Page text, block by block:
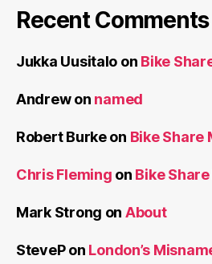
Recent Comments
Jukka Uusitalo on Bike
Andrewon named
Robert Burkeon Bike Share
Chris Fleming on Bike
Mark Strong on About
StevePon London’s